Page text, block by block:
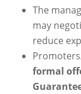
The
may
reduce
formal